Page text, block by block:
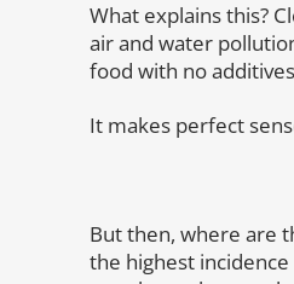
What explains this?
air and water
food with no
It makes perfect
But then, where are
the highest incidence